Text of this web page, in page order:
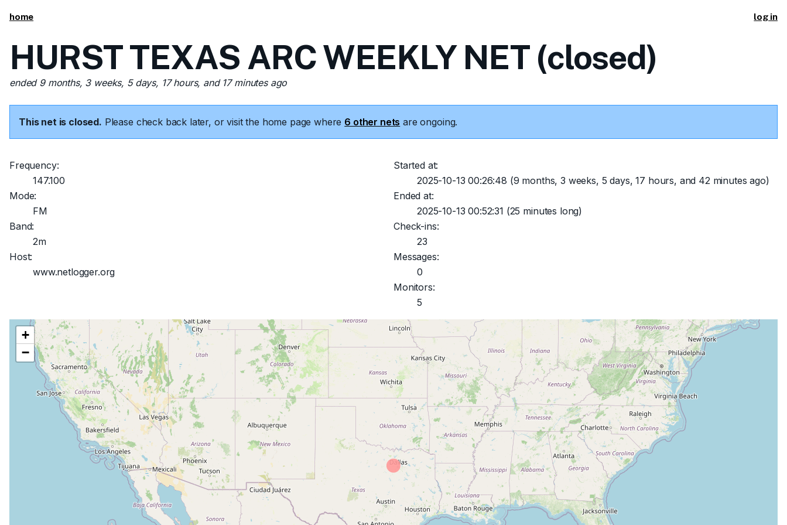
home log in
HURST TEXAS ARC WEEKLY NET (closed)
ended 9 months, 3 weeks, 5 days, 17 hours, and 17 minutes ago
This net is closed. Please check back later, or visit the home page where 6 other nets are ongoing.
Frequency:
147.100
Mode:
FM
Band:
2m
Host:
www.netlogger.org
Started at:
2025-10-13 00:26:48 (9 months, 3 weeks, 5 days, 17 hours, and 42 minutes ago)
Ended at:
2025-10-13 00:52:31 (25 minutes long)
Check-ins:
23
Messages:
0
Monitors:
5
+
−